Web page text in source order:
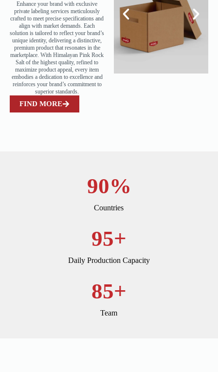
Enhance your brand with exclusive
private labeling services meticulously
crafted to meet precise specifications and
align with market demands. Each
solution is tailored to reflect your brand’s
unique identity, delivering a distinctive,
premium product that resonates in the
marketplace. With Himalayan Pink Rock
Salt of the highest quality, refined to
maximize product appeal, every item
embodies a dedication to excellence and
reinforces your brand’s commitment to
superior standards.
FIND MORE
Countries
90%
Daily Production Capacity
95+
Team
85+